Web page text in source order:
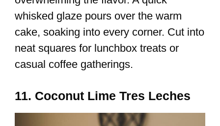
whisked glaze pours over the warm
cake, soaking into every corner. Cut into
neat squares for lunchbox treats or
casual coffee gatherings.
11. Coconut Lime Tres Leches